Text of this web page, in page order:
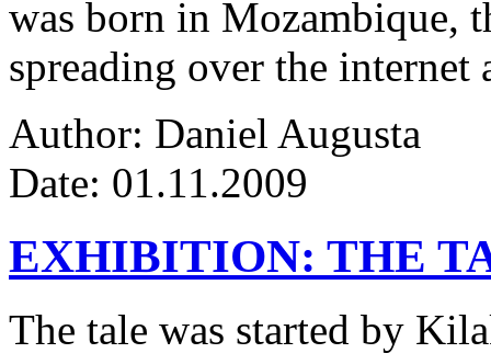
was born in Mozambique,
spreading over the internet
Author: Daniel Augusta
Date: 01.11.2009
EXHIBITION: THE
The tale was started by